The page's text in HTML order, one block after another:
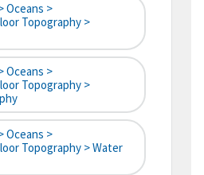
Oceans >
Topography >
Oceans >
Topography >
Oceans >
Topography > Water